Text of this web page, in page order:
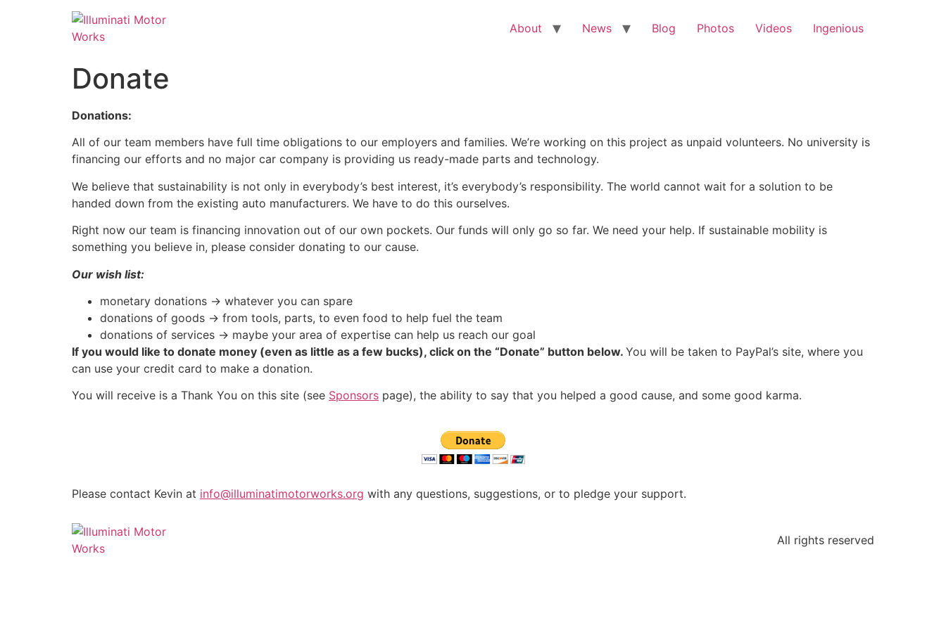
About News Blog Photos Videos Ingenious
Donate
Donations:
All of our team members have full time obligations to our employers and families. We’re working on this project as unpaid volunteers. No university is
financing our efforts and no major car company is providing us ready-made parts and technology.
We believe that sustainability is not only in everybody’s best interest, it’s everybody’s responsibility. The world cannot wait for a solution to be
handed down from the existing auto manufacturers. We have to do this ourselves.
Right now our team is financing innovation out of our own pockets. Our funds will only go so far. We need your help. If sustainable mobility is
something you believe in, please consider donating to our cause.
Our wish list:
monetary donations -> whatever you can spare
donations of goods -> from tools, parts, to even food to help fuel the team
donations of services -> maybe your area of expertise can help us reach our goal
If you would like to donate money (even as little as a few bucks), click on the “Donate” button below. You will be taken to PayPal’s site, where you
can use your credit card to make a donation.
You will receive is a Thank You on this site (see Sponsors page), the ability to say that you helped a good cause, and some good karma.
Please contact Kevin at info@illuminatimotorworks.org with any questions, suggestions, or to pledge your support.
All rights reserved